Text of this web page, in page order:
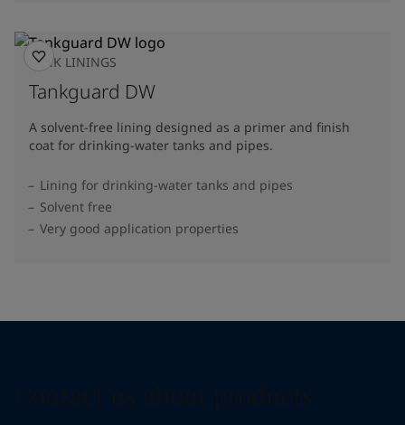
TANK LININGS
Tankguard DW
A solvent-free lining designed as a primer and finish
coat for drinking-water tanks and pipes.
Lining for drinking-water tanks and pipes
Solvent free
Very good application properties